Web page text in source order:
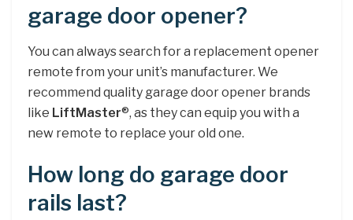
garage door opener?
You can always search for a replacement opener
remote from your unit’s manufacturer. We
recommend quality garage door opener brands
like LiftMaster®, as they can equip you with a
new remote to replace your old one.
How long do garage door
rails last?